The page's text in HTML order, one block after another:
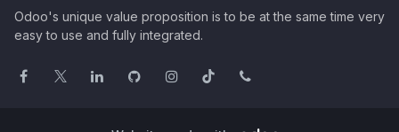
Odoo's unique value proposition is to be at the same time very
easy to use and fully integrated.